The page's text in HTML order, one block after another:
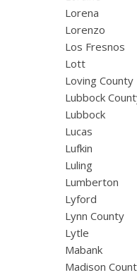
Lorena
Lorenzo
Los Fresnos
Lott
Loving County
Lubbock
Lubbock
Lucas
Lufkin
Luling
Lumberton
Lyford
Lynn County
Lytle
Mabank
Madison